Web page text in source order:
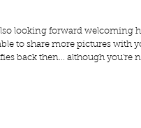
looking forward welcoming
to share more pictures with
back then... although you're